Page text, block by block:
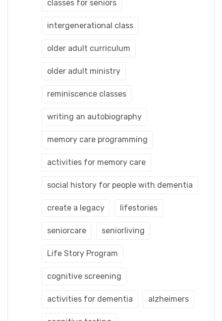
classes for seniors
intergenerational class
older adult curriculum
older adult ministry
reminiscence classes
writing an autobiography
memory care programming
activities for memory care
social history for people with dementia
create a legacy lifestories
seniorcare seniorliving
Life Story Program
cognitive screening
activities for dementia alzheimers